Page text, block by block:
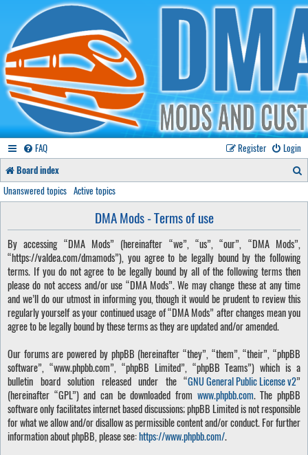
FAQ Login
Register
Board index
Unanswered topics Active topics
DMA Mods - Terms of use
By accessing “DMA Mods” (hereinafter “we”, “us”, “our”, “DMA Mods”,
“https://valdea.com/dmamods”), you agree to be legally bound by the following
terms. If you do not agree to be legally bound by all of the following terms then
please do not access and/or use “DMA Mods”. We may change these at any time
and we’ll do our utmost in informing you, though it would be prudent to review this
regularly yourself as your continued usage of “DMA Mods” after changes mean you
agree to be legally bound by these terms as they are updated and/or amended.
Our forums are powered by phpBB (hereinafter “they”, “them”, “their”, “phpBB
software”, “www.phpbb.com”, “phpBB Limited”, “phpBB Teams”) which is a
bulletin board solution released under the “GNU General Public License v2”
(hereinafter “GPL”) and can be downloaded from www.phpbb.com. The phpBB
software only facilitates internet based discussions; phpBB Limited is not responsible
for what we allow and/or disallow as permissible content and/or conduct. For further
information about phpBB, please see:https://www.phpbb.com/.